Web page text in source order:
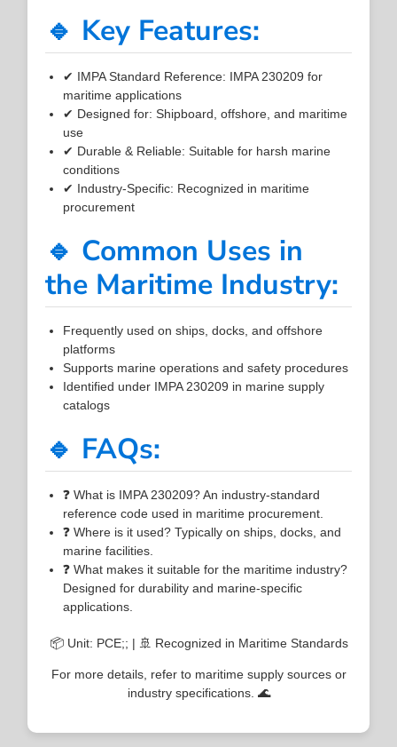
🔹 Key Features:
✔ IMPA Standard Reference: IMPA 230209 for
maritime applications
✔ Designed for: Shipboard, offshore, and maritime
use
✔ Durable & Reliable: Suitable for harsh marine
conditions
✔ Industry-Specific: Recognized in maritime
procurement
🔹 Common Uses in
the Maritime Industry:
Frequently used on ships, docks, and offshore
platforms
Supports marine operations and safety procedures
Identified under IMPA 230209 in marine supply
catalogs
🔹 FAQs:
❓ What is IMPA 230209? An industry-standard
reference code used in maritime procurement.
❓ Where is it used? Typically on ships, docks, and
marine facilities.
❓ What makes it suitable for the maritime industry?
Designed for durability and marine-specific
applications.
📦 Unit: PCE;; | 🚢 Recognized in Maritime Standards
For more details, refer to maritime supply sources or
industry specifications. 🌊